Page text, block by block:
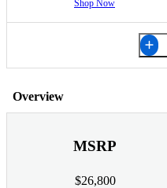
Shop Now
Overview
MSRP
$26,800